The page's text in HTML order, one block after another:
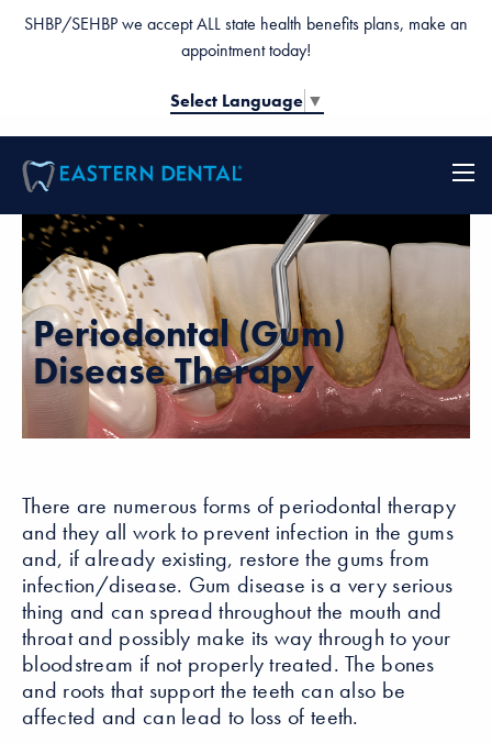
SHBP/SEHBP we accept ALL state health benefits plans, make an
appointment today!
Select Language ▼
Periodontal (Gum)
Disease Therapy
There are numerous forms of periodontal therapy
and they all work to prevent infection in the gums
and, if already existing, restore the gums from
infection/disease. Gum disease is a very serious
thing and can spread throughout the mouth and
throat and possibly make its way through to your
bloodstream if not properly treated. The bones
and roots that support the teeth can also be
affected and can lead to loss of teeth.